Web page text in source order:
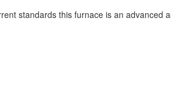
standards this furnace is an advanced